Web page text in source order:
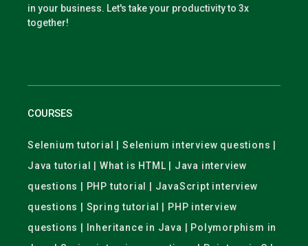
in your business. Let's take your productivity to 3x
together!
COURSES
Selenium tutorial | Selenium interview questions |
Java tutorial | What is HTML | Java interview
questions | PHP tutorial | JavaScript interview
questions | Spring tutorial | PHP interview
questions | Inheritance in Java | Polymorphism in